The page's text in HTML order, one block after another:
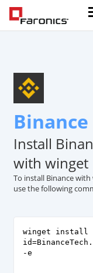
Binance
Install
with winget
To install Binance with
use the following
winget install
-e